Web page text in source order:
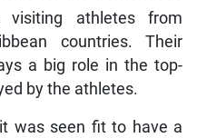
athletes from
countries. Their
a big role in the top-
by the athletes.
was seen fit to have a